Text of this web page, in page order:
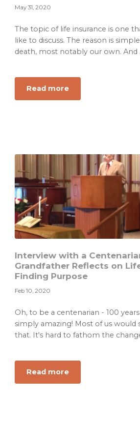
May 31, 2020
The topic of life insurance is one
like to discuss. The reason is
death, most notably our own. And
Read moreabout
Life
Things
Need
to
Know
Interview with a
Grandfather Reflects on
Finding Purpose
Feb 10, 2020
Oh, to be a centenarian - 100
simply amazing! Most of us would
that. It's hard to fathom the
Read moreabout
Interview